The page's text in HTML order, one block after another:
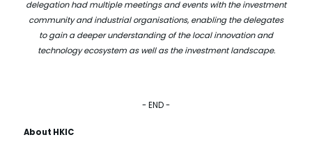
delegation had multiple meetings and events with the investment
community and industrial organisations, enabling the delegates
to gain a deeper understanding of the local innovation and
technology ecosystem as well as the investment landscape.
- END -
About HKIC